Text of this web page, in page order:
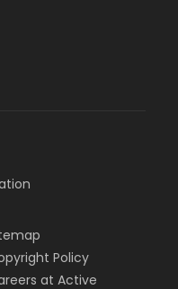
Policy
at Active